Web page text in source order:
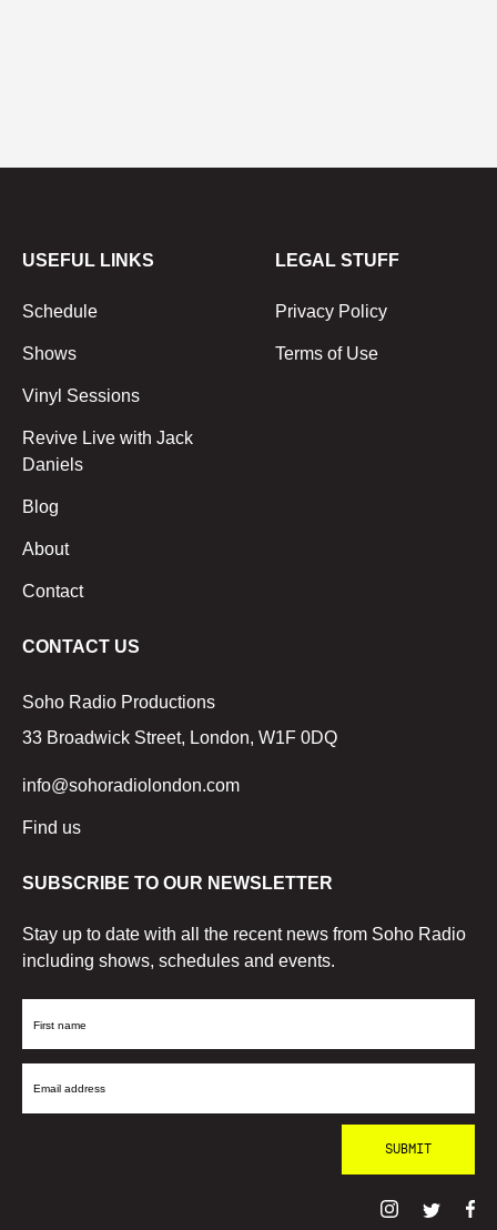
USEFUL LINKS
Schedule
Shows
Vinyl Sessions
Revive Live with Jack
Daniels
Blog
About
Contact
LEGAL STUFF
Privacy Policy
Terms of Use
CONTACT US
Soho Radio Productions
33 Broadwick Street, London, W1F 0DQ
info@sohoradiolondon.com
Find us
SUBSCRIBE TO OUR NEWSLETTER
Stay up to date with all the recent news from Soho Radio
including shows, schedules and events.
First
Email